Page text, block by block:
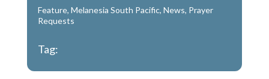
Feature, Melanesia South Pacific, News, Prayer
Requests
Tag: